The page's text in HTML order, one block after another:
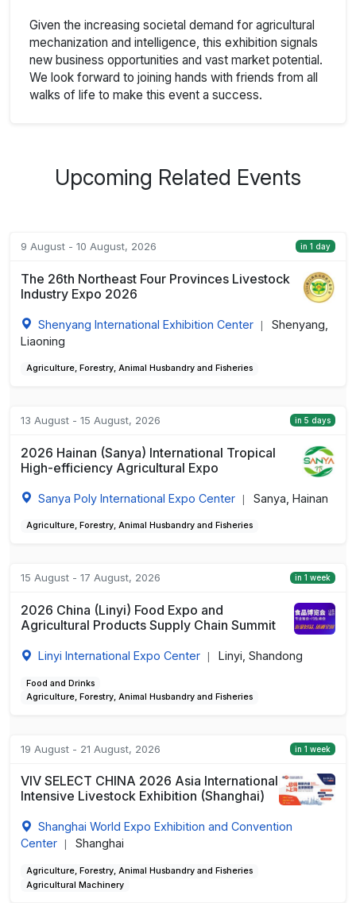
Given the increasing societal demand for agricultural
mechanization and intelligence, this exhibition signals
new business opportunities and vast market potential.
We look forward to joining hands with friends from all
walks of life to make this event a success.
Upcoming Related Events
9 August - 10 August, 2026 in 1 day
The 26th Northeast Four Provinces Livestock
Industry Expo 2026
Shenyang International Exhibition Center
Shenyang,
Liaoning
Agriculture, Forestry, Animal Husbandry and Fisheries
13 August - 15 August, 2026 in 5 days
2026 Hainan (Sanya) International Tropical
High-efficiency Agricultural Expo
Sanya Poly International Expo Center Sanya, Hainan
Agriculture, Forestry, Animal Husbandry and Fisheries
15 August - 17 August, 2026 in 1 week
2026 China (Linyi) Food Expo and
Agricultural Products Supply Chain Summit
Linyi International Expo Center Linyi, Shandong
Food and Drinks
Agriculture, Forestry, Animal Husbandry and Fisheries
19 August - 21 August, 2026 in 1 week
VIV SELECT CHINA 2026 Asia International
Intensive Livestock Exhibition (Shanghai)
Shanghai World Expo Exhibition and Convention
Center
Shanghai
Agriculture, Forestry, Animal Husbandry and Fisheries
Agricultural Machinery